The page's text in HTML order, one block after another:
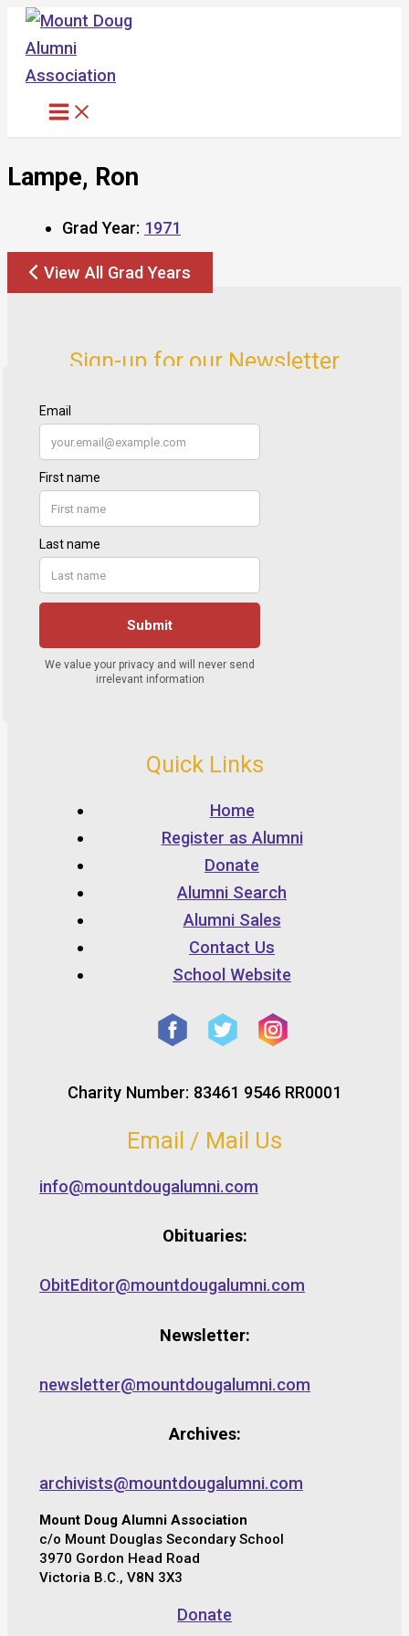
Skip
content
Lampe, Ron
Grad Year: 1971
View All Grad Years
Sign-up for our Newsletter
Quick Links
Home
Register as Alumni
Donate
Alumni Search
Alumni Sales
Contact Us
School Website
Charity Number: 83461 9546 RR0001
Email / Mail Us
info@mountdougalumni.com
Obituaries:
ObitEditor@mountdougalumni.com
Newsletter:
newsletter@mountdougalumni.com
Archives:
archivists@mountdougalumni.com
Mount Doug Alumni Association
c/o Mount Douglas Secondary School
3970 Gordon Head Road
Victoria B.C., V8N 3X3
Donate